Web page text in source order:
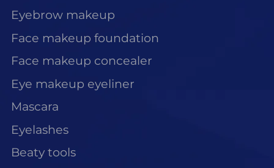
Eyebrow makeup
Face makeup foundation
Face makeup concealer
Eye makeup eyeliner
Mascara
Eyelashes
Beaty tools